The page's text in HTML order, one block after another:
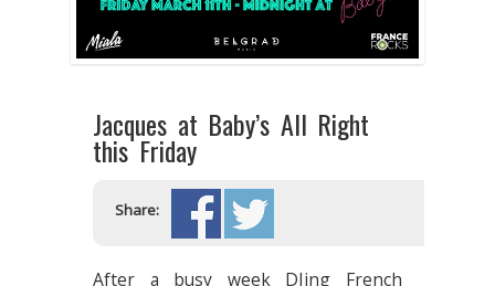
Jacques at Baby’s All Right
this Friday
Share:
After a busy week DJing French